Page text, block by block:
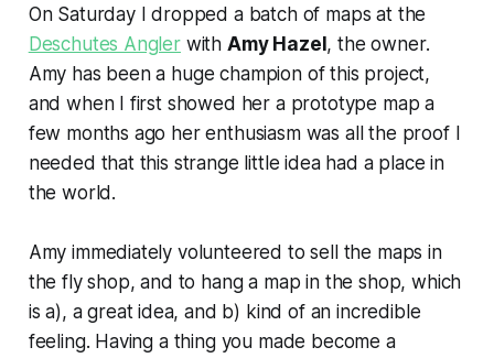
On Saturday I dropped a batch of maps at the
Deschutes Anglerwith Amy Hazel , the owner.
Amy has been a huge champion of this project,
and when I first showed her a prototype map a
few months ago her enthusiasm was all the proof I
needed that this strange little idea had a place in
the world.
Amy immediately volunteered to sell the maps in
the fly shop, and to hang a map in the shop, which
is a), agreatidea, and b) kind of an incredible
feeling. Having a thing you made become a